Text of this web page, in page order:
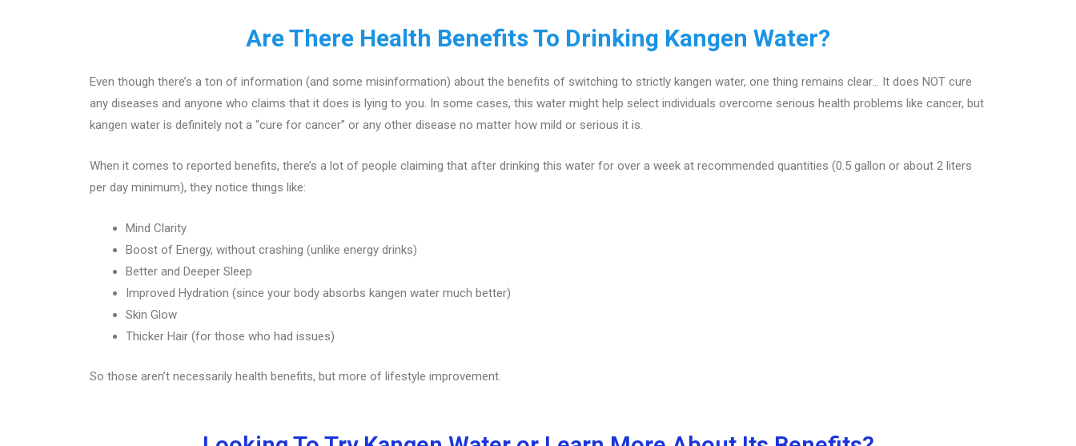
Are There Health Benefits To Drinking Kangen Water?
Even though there’s a ton of information (and some misinformation) about the benefits of switching to strictly kangen water, one thing remains clear… It does NOT cure
any diseases and anyone who claims that it does is lying to you. In some cases, this water might help select individuals overcome serious health problems like cancer, but
kangen water is definitely not a “cure for cancer” or any other disease no matter how mild or serious it is.
When it comes to reported benefits, there’s a lot of people claiming that after drinking this water for over a week at recommended quantities (0.5 gallon or about 2 liters
per day minimum), they notice things like:
Mind Clarity
Boost of Energy, without crashing (unlike energy drinks)
Better and Deeper Sleep
Improved Hydration (since your body absorbs kangen water much better)
Skin Glow
Thicker Hair (for those who had issues)
So those aren’t necessarily health benefits, but more of lifestyle improvement.